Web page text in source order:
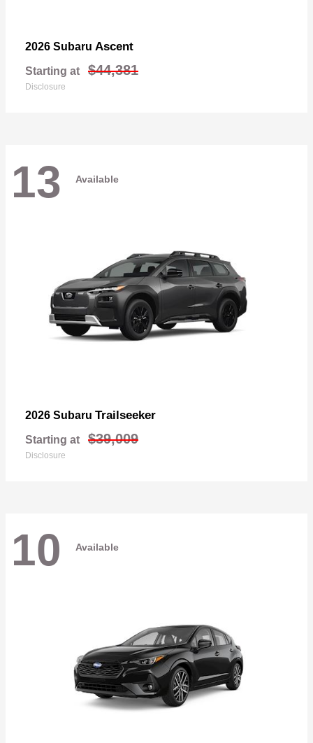
2026 Subaru Ascent
Starting at $44,381
Disclosure
13 Available
2026 Subaru Trailseeker
Starting at $39,009
Disclosure
10 Available